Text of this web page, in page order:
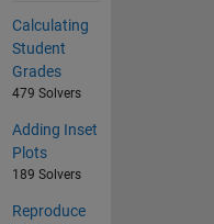
Calculating
Student
Grades
479 Solvers
Adding Inset
Plots
189 Solvers
Reproduce